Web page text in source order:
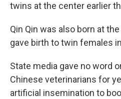
twins at the center earlier
Qin Qin was also born at
gave birth to twin females
State media gave no word
Chinese veterinarians for
artificial insemination to